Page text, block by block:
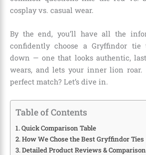
cosplay vs. casual wear.
By the end, you’ll have all the
confidently choose a Gryffindor tie
down — one that looks authentic,
wears, and lets your inner lion roar.
perfect match? Let’s dive in.
Table of Contents
Quick Comparison Table
How We Chose the Best Gryffindor Ties
Detailed Product Reviews &